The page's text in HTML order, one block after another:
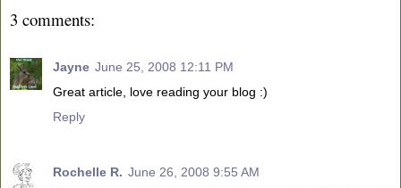
3 comments:
Jayne June 25, 2008 12:11 PM
Great article, love reading your blog :)
Reply
Rochelle R. June 26, 2008 9:55 AM